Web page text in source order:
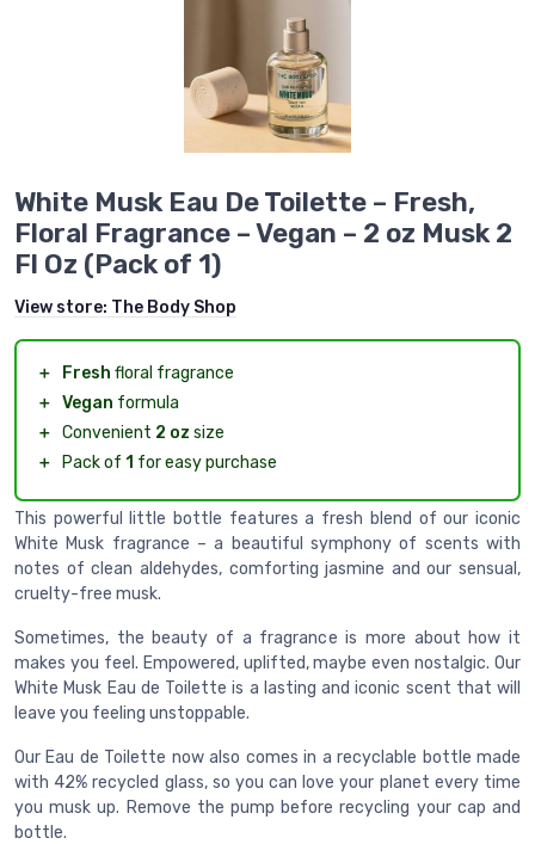
White Musk Eau De Toilette – Fresh,
Floral Fragrance – Vegan – 2 oz Musk 2
Fl Oz (Pack of 1)
View store: The Body Shop
＋ Fresh floral fragrance
＋ Vegan formula
＋ Convenient 2 oz size
＋
Pack of 1 for easy purchase
This powerful little bottle features a fresh blend of our iconic
White Musk fragrance – a beautiful symphony of scents with
notes of clean aldehydes, comforting jasmine and our sensual,
cruelty-free musk.
Sometimes, the beauty of a fragrance is more about how it
makes you feel. Empowered, uplifted, maybe even nostalgic. Our
White Musk Eau de Toilette is a lasting and iconic scent that will
leave you feeling unstoppable.
Our Eau de Toilette now also comes in a recyclable bottle made
with 42% recycled glass, so you can love your planet every time
you musk up. Remove the pump before recycling your cap and
bottle.